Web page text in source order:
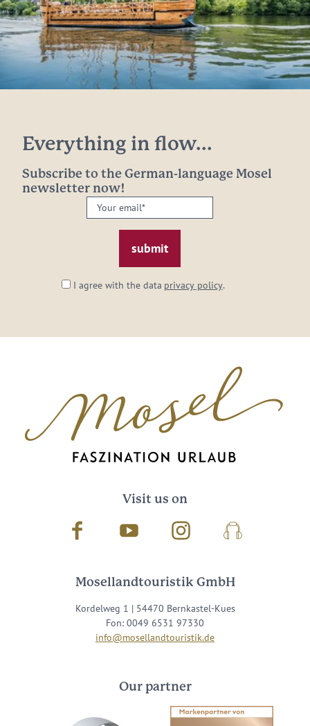
Everything in flow...
Subscribe to the German-language Mosel
newsletter now!
Your
email:
I agree with the data privacy policy.
Visit us on
Facebook Youtube InstagramPodcast
Mosellandtouristik GmbH
Kordelweg 1 | 54470 Bernkastel-Kues
Fon: 0049 6531 97330
info@mosellandtouristik.de
Our partner